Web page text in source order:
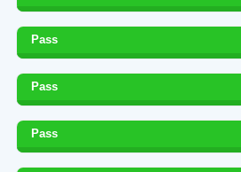
Pass
Pass
Pass